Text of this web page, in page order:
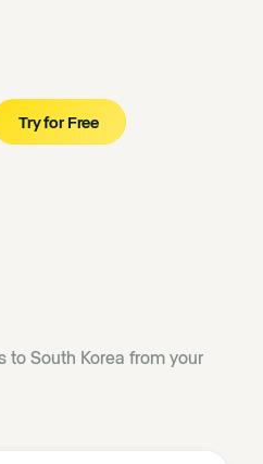
Try for Free
to South Korea from your